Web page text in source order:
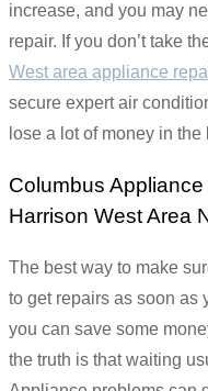
increase, and you may
repair. If you don’t take
West area appliance
secure expert air
lose a lot of money in the
Columbus
Harrison West Area
The best way to make
to get repairs as soon as
you can save some
the truth is that waiting